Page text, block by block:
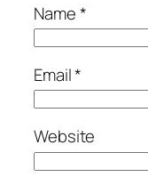
Name*
Email*
Website